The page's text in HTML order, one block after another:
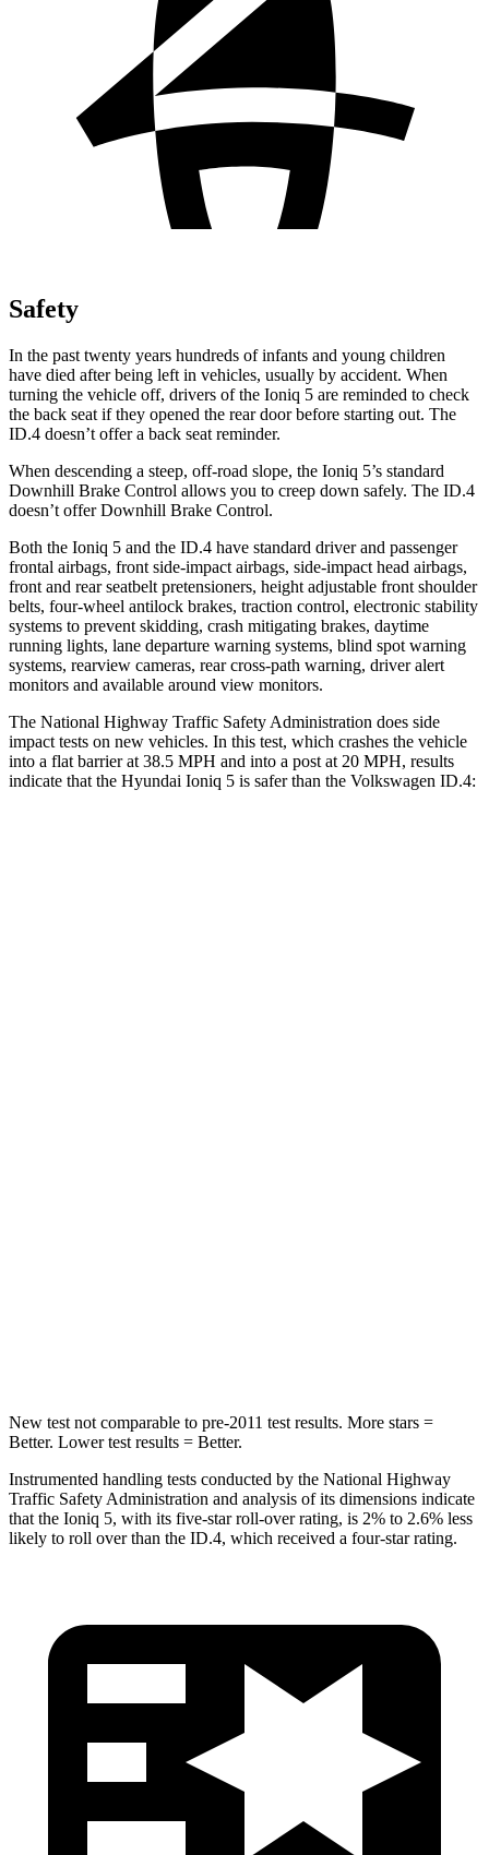
Safety
In the past twenty years hundreds of infants and young children
have died after being left in vehicles, usually by accident. When
turning the vehicle off, drivers of the Ioniq 5 are reminded to check
the back seat ifthey opened the rear door before starting out. The
ID.4 doesn’t offer a back seat reminder.
When descending a steep, off-road slope, the Ioniq 5’s standard
Downhill Brake Control allows you to creep down safely. The ID.4
doesn’t offer Downhill Brake Control.
Both the Ioniq 5 and the ID.4 have standard driver and passenger
frontal airbags, front side-impact airbags, side-impact head airbags,
front and rear seatbelt pretensioners, height adjustable front shoulder
belts, four-wheel antilock brakes, traction control, electronic stability
systems to prevent skidding, crash mitigating brakes, daytime
running lights, lane departure warning systems, blind spot warning
systems, rearview cameras, rear cross-path warning, driver alert
monitors and available around view monitors.
The National Highway Traffic Safety Administration does side
impact tests on new vehicles. In this test, which crashes the vehicle
into a flat barrier at 38.5 MPH and into a post at 20 MPH, results
indicate that the Hyundai Ioniq 5 is saferthan the Volkswagen ID.4:
New test not comparable to pre-2011 test results. More stars =
Better. Lower test results = Better.
Instrumented handling tests conducted by the National Highway
Traffic Safety Administration and analysis of its dimensions indicate
that the Ioniq 5, with its five-star roll-over rating, is 2% to 2.6% less
likely to roll over than the ID.4, which received a four-star rating.